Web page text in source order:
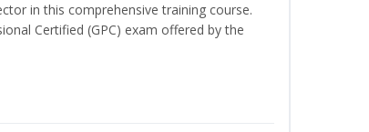
in this comprehensive training course.
Certified (GPC) exam offered by the